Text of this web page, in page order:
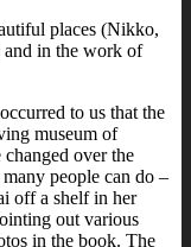
places (Nikko,
and in the work of
to us that the
museum of
over the
people can do –
off a shelf in her
out various
in the book. The